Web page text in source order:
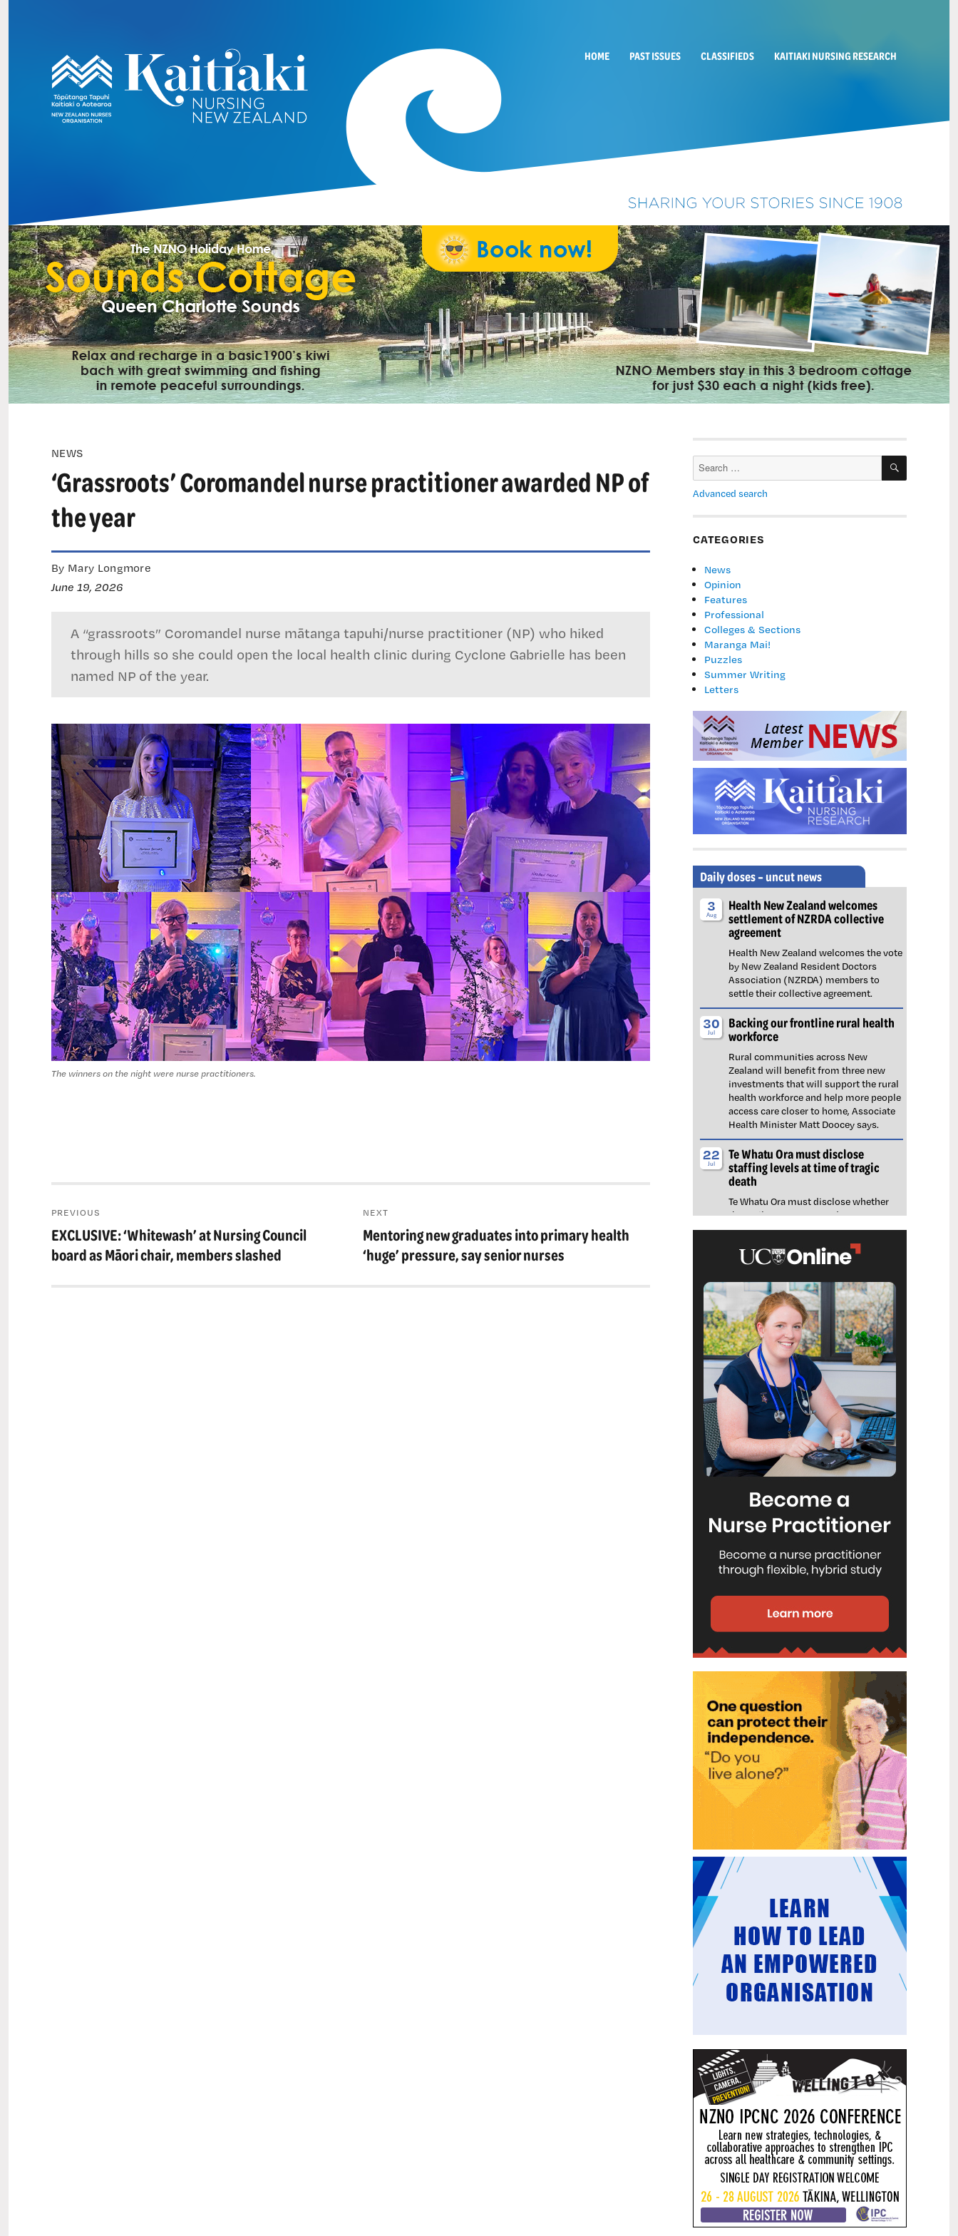
HOME PAST ISSUES CLASSIFIEDS KAITIAKI NURSING RESEARCH
NEWS
‘Grassroots’ Coromandel nurse practitioner awarded NP of
the year
By Mary Longmore
June 19, 2026
A “grassroots” Coromandel nurse mātanga tapuhi/nurse practitioner (NP) who hiked
through hills so she could open the local health clinic during Cyclone Gabrielle has been
named NP of the year.
The winners on the night were nurse practitioners.
navigation
PREVIOUS
Previous
post:
EXCLUSIVE: ‘Whitewash’ at Nursing Council
board as Māori chair, members slashed
NEXT
Next
post:
Mentoring new graduates into primary health
‘huge’ pressure, say senior nurses
Search
SEARCH
Advanced search
CATEGORIES
News
Opinion
Features
Professional
Colleges & Sections
Maranga Mai!
Puzzles
Summer Writing
Letters
Daily doses – uncut news
3
Aug
Health New Zealand welcomes
settlement of NZRDA collective
agreement
Health New Zealand welcomes the vote
by New Zealand Resident Doctors
Association (NZRDA) members to
settle their collective agreement.
30
Jul
Backing our frontline rural health
workforce
Rural communities across New
Zealand will benefit from three new
investments that will support the rural
health workforce and help more people
access care closer to home, Associate
Health Minister Matt Doocey says.
22
Jul
Te Whatu Ora must disclose
staffing levels at time of tragic
death
Te Whatu Ora must disclose whether
the Waikato emergency department
(ED) was short-staffed at the time a
man tragically died in the waiting room,
NZNO says.
6
Jul
Reflecting on IND 2026
Looking back on last month’s
International Nurses Day 12 May 2026
(IND 2026), the impact of this year's
theme "Our Nurses. Our Future.
Empowered Nurses Save Lives"
continues to resonate across the world.
ICN’s landmark IND 2026 report
defined seven key powers of nursing
and this message has been
strengthened with nurses in every
region celebrating, naming, and owning
their powers throughout May.
Ombudsman statement on Wakari
Ward 10A
Health NZ welcomes the independent
into Ward 10A. On Wednesday the
Health NZ board agreed to close Wakari
disability (ID) unit, with the future use
of the ward yet to be determined.
2
Jul
New programme to fast track bowel
cancer care and cut colonoscopy
waitlists
Health New Zealand is today launching
a national initiative, designed to fast
track bowel cancer care and reduce
colonoscopy waitlists by up to 30 per
cent.
1 Six new Co-Response Team
locations announced to strengthen
support for people in mental
distress
The next six locations for Health New
Zealand and NZ Police Co-Response
Teams have been confirmed, expanding
a model that helps people experiencing
wraparound support that better meets
their health needs.
Mental health and addiction
targets progress continues
Health New Zealand continues to make
important progress against its mental
quarter.
25
Jun
Access to care continuing to
improve across a range of health
indicators
New health data released today shows
continued improvement in access to
care across a range of health indicators.
18 Funding "boost" continues
dangerous under-funding of aged
care
The Health Minister’s funding "boost"
for aged residential care continues